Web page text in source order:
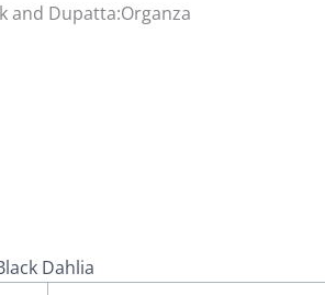
and Dupatta:Organza
Dahlia